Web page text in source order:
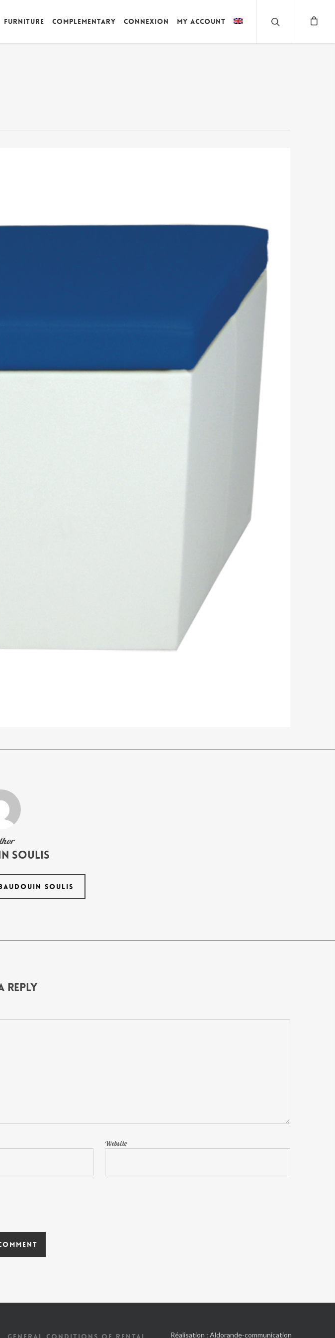
Furniture Complementary Connexion My account
Soulis
SOULIS
Reply
Website
Réalisation :Aldorande-communication